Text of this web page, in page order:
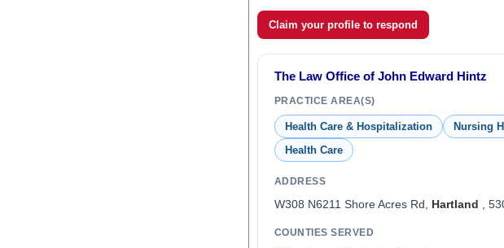
Claim your profile to respond
The Law Office of John Edward Hintz
PRACTICE AREA(S)
Health Care & Hospitalization
Nursing
Health Care
ADDRESS
W308 N6211 Shore Acres Rd, Hartland ,
COUNTIES SERVED